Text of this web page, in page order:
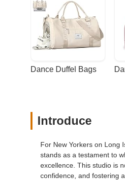
Dance Duffel Bags
Introduce
For New Yorkers on Long
stands as a testament to
excellence. This studio is
confidence, and fostering